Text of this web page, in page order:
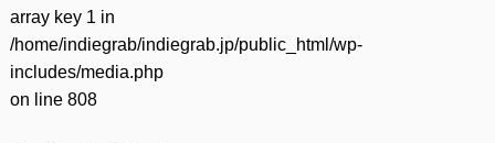
array key 1 in
/home/indiegrab/indiegrab.jp/public_html/wp-
includes/media.php
on line 808